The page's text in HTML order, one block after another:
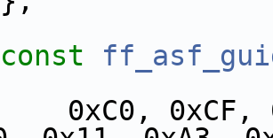
const
0xC0, 0xCF,